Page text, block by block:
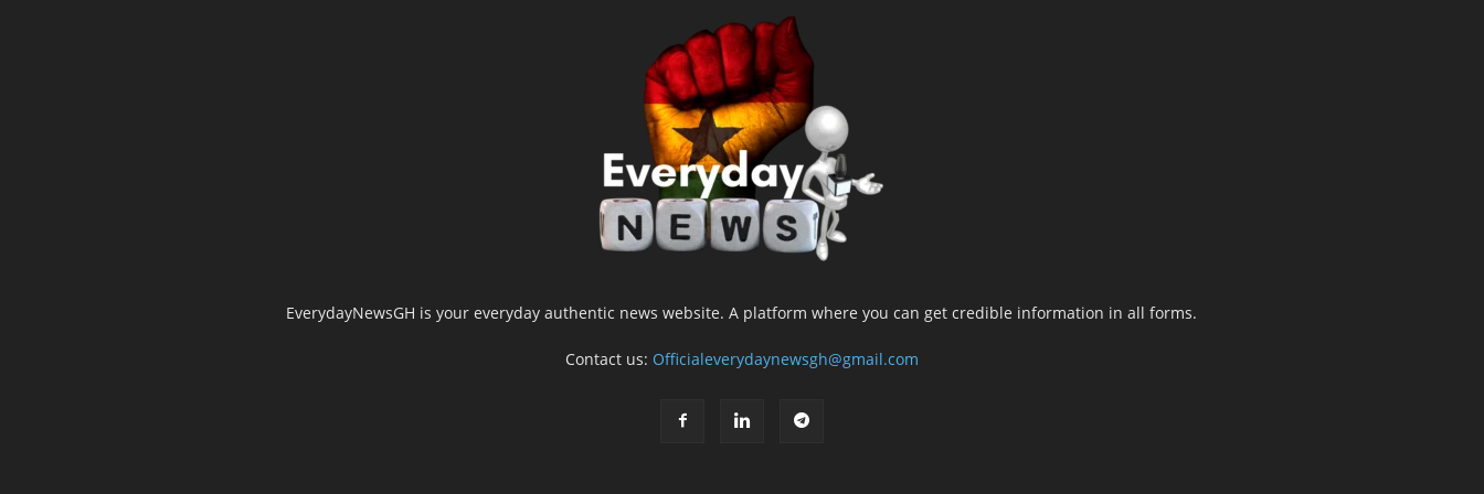
EverydayNewsGH is your everyday authentic news website. A platform where you can get credible information in all forms.
Contact us: Officialeverydaynewsgh@gmail.com